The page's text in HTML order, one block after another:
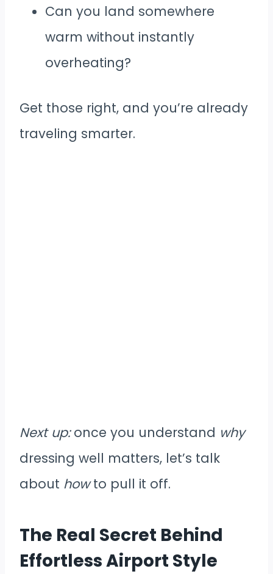
Can you land somewhere
warm without instantly
overheating?
Get those right, and you’re already
traveling smarter.
Next up:once you understand why
dressing well matters, let’s talk
about howto pull it off.
The Real Secret Behind
Effortless Airport Style